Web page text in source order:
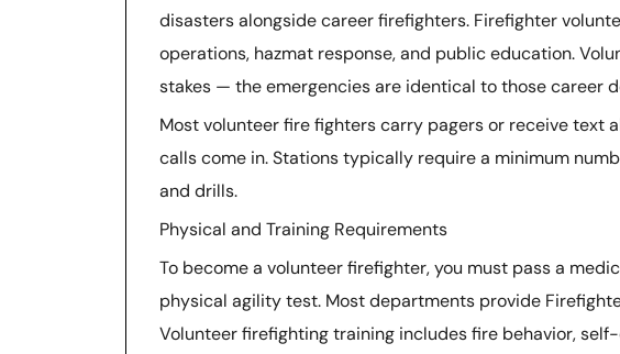
disasters alongside career firefighters. Firefighter
operations, hazmat response, and public education.
stakes — the emergencies are identical to those career
Most volunteer fire fighters carry pagers or receive text
calls come in. Stations typically require a minimum
and drills.
Physical and Training Requirements
To become a volunteer firefighter, you must pass a
physical agility test. Most departments provide
Volunteer firefighting training includes fire behavior,